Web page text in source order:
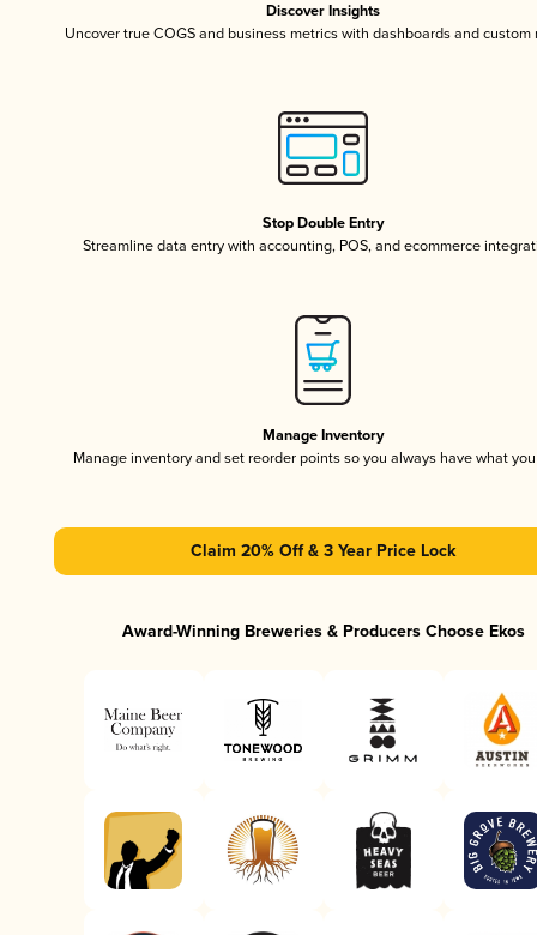
Discover Insights
Uncover true COGS and business metrics with dashboards and custom
Stop Double Entry
Streamline data entry with accounting, POS, and ecommerce
Manage Inventory
Manage inventory and set reorder points so you always have what
Claim 20% Off & 3 Year Price Lock
Award-Winning Breweries & Producers Choose Ekos